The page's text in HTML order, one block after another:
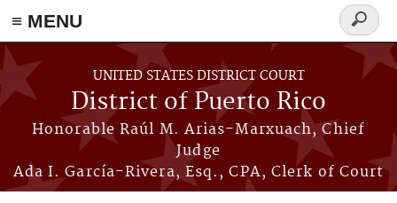
≡ MENU
Skip to main content
UNITED STATES DISTRICT COURT
District of Puerto Rico
Honorable Raúl M. Arias-Marxuach, Chief
Judge
Ada I. García-Rivera, Esq., CPA, Clerk of Court
Search
form